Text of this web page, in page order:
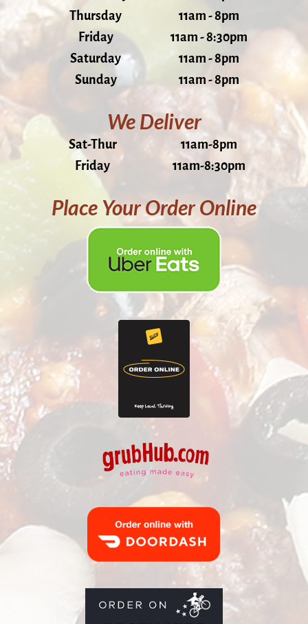
Thursday
11am - 8pm
Friday
11am - 8:30pm
Saturday
11am - 8pm
Sunday
11am - 8pm
We Deliver
Sat-Thur
11am-8pm
Friday
11am-8:30pm
Place Your Order Online